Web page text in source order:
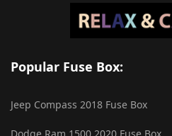
Popular Fuse Box:
Jeep Compass 2018 Fuse Box